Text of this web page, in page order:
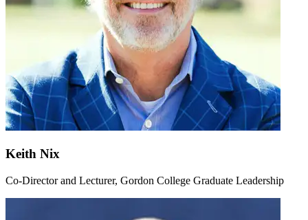
Keith Nix
Co-Director and Lecturer, Gordon College Graduate Leadership